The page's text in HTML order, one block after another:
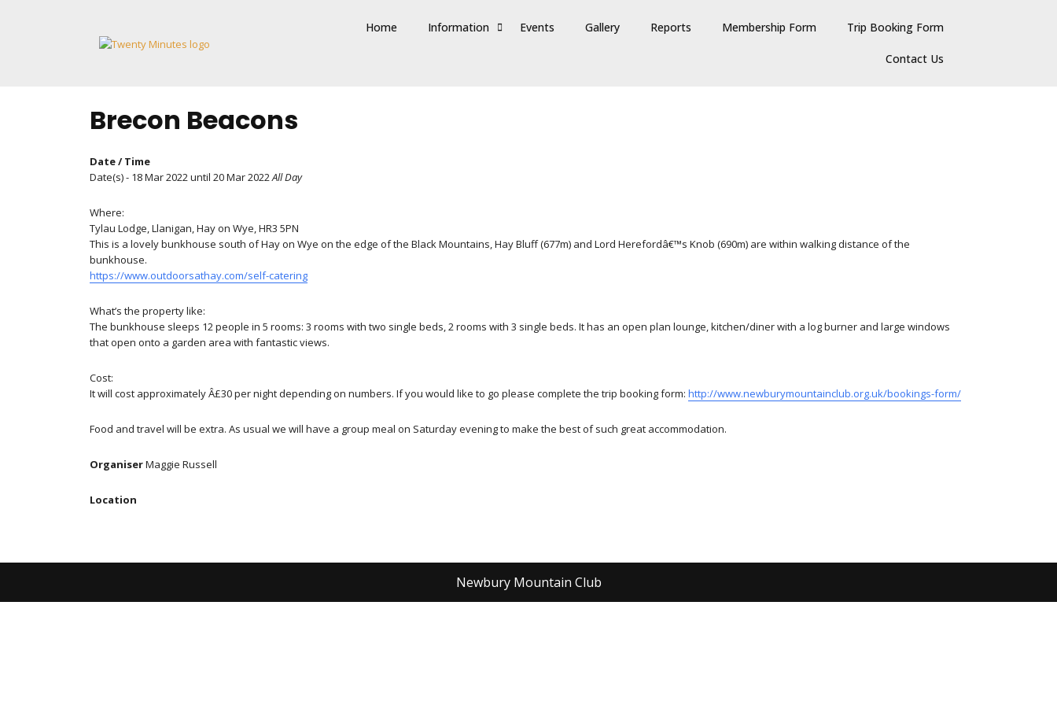
Home Information Events Gallery Reports Membership Form Trip Booking Form
Contact Us
Brecon Beacons
Date / Time
Date(s) - 18 Mar 2022 until 20 Mar 2022All Day
Where:
Tylau Lodge, Llanigan, Hay on Wye, HR3 5PN
This is a lovely bunkhouse south of Hay on Wye on the edge of the Black Mountains, Hay Bluff (677m) and Lord Herefordâ€™s Knob (690m) are within walking distance of the
bunkhouse.
https://www.outdoorsathay.com/self-catering
What’s the property like:
The bunkhouse sleeps 12 people in 5 rooms: 3 rooms with two single beds, 2 rooms with 3 single beds. It has an open plan lounge, kitchen/diner with a log burner and large windows
that open onto a garden area with fantastic views.
Cost:
It will cost approximately Â£30 per night depending on numbers. If you would like to go please complete the trip booking form: http://www.newburymountainclub.org.uk/bookings-form/
Food and travel will be extra. As usual we will have a group meal on Saturday evening to make the best of such great accommodation.
OrganiserMaggie Russell
Location
Newbury Mountain Club